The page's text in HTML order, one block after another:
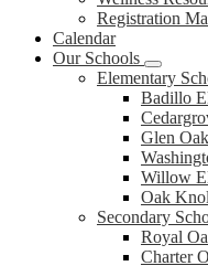
Registration
Calendar
Our Schools
Elementary
Badillo
Glen
Willow
Oak
Secondary
Royal
Charter